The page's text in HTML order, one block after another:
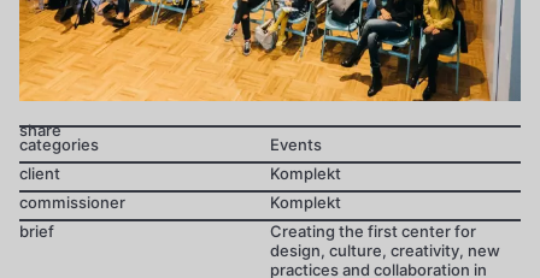
share
categories
Events
client
Komplekt
commissioner
Komplekt
brief
Creating the first center for
design, culture, creativity, new
practices and collaboration in